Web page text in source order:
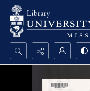
Search...
Advanced search